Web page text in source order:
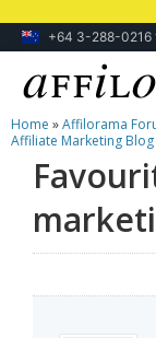
+64 3-288-0216
Lessons
Products
Blog
Home »Affilorama
Affiliate Marketing Blog